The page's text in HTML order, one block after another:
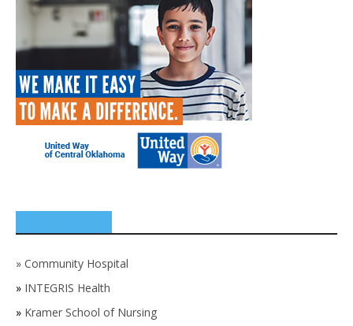
» Community Hospital
» INTEGRIS Health
» Kramer School of Nursing